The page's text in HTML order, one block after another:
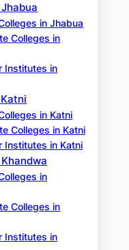
in Jhabua
Colleges in
Institutes in
in Katni
Colleges in Katni
Institutes in Katni
in
Colleges in
Institutes in